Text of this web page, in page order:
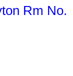
Rm No.